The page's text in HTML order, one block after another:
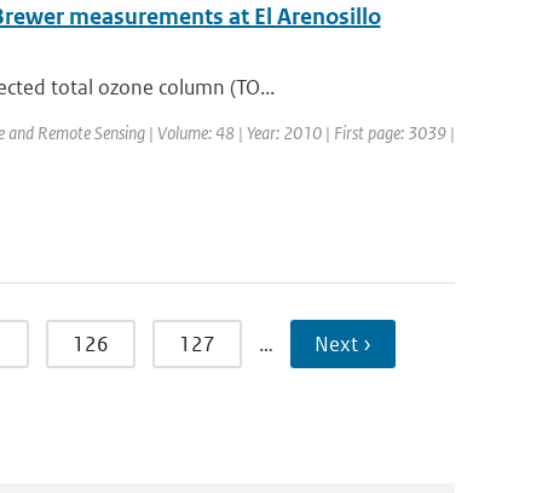
measurements at El Arenosillo
total ozone column (TO...
and Remote Sensing | Volume: 48 | Year: 2010 | First page: 3039 |
126 127 … Next ›